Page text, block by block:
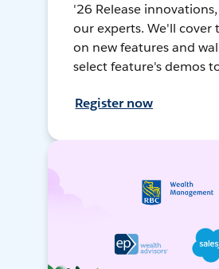
'26 Release
our experts. We'll cover
on new features and
select feature's demos
Register now